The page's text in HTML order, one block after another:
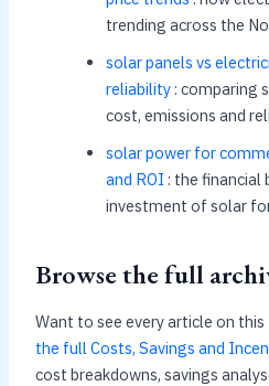
trending across the
solar panels vs
reliability: comparing
cost, emissions and
solar power for
and ROI : the financial
investment of solar
Browse the full
Want to see every article on this
the full Costs, Savings and
cost breakdowns, savings